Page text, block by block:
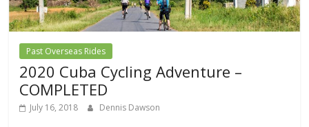
Past Overseas Rides
2020 Cuba Cycling Adventure –
COMPLETED
July 16, 2018 Dennis Dawson